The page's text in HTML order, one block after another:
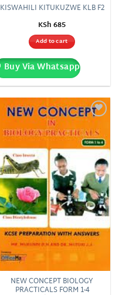
KISWAHILI KITUKUZWE KLB F2
KSh685
Add to cart
Buy Via Whatsapp
Add to
wishlist
NEW CONCEPT BIOLOGY
PRACTICALS FORM 1-4